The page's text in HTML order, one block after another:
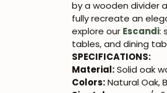
by a wooden divider
fully recreate an
explore our Escandi:
tables, and dining
SPECIFICATIONS:
Material:Solid oak
Colors:Natural Oak,